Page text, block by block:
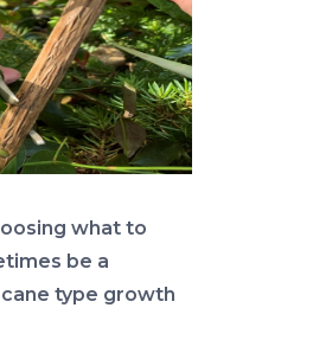
what to
be a
type growth